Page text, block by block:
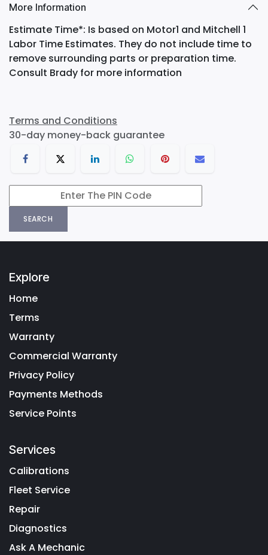
More Information
Estimate Time*: Is based on Motor1 and Mitchell 1
Labor Time Estimates. They do not include time to
remove surrounding parts or preparation time.
Consult Brady for more information
Terms and Conditions
30-day money-back guarantee
SEARCH
Explore
Home
Terms
Warranty
Commercial Warranty
Privacy Policy
Payments Methods
Service Points
Services
Calibrations
Fleet Service
Repair
Diagnostics
Ask A Mechanic